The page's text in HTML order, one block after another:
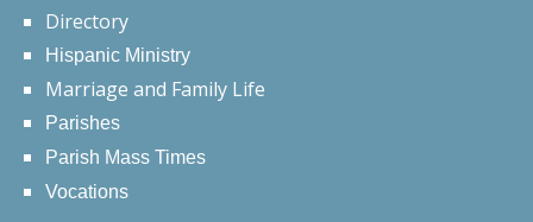
Directory
Hispanic Ministry
Marriage and Family Life
Parishes
Parish Mass Times
Vocations